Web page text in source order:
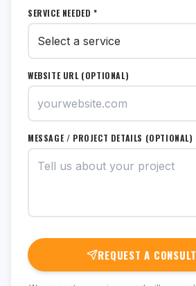
SERVICE NEEDED *
WEBSITE URL (OPTIONAL)
MESSAGE / PROJECT DETAILS (OPTIONAL)
REQUEST A